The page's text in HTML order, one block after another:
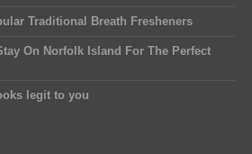
Traditional Breath Fresheners
On Norfolk Island For The Perfect
legit to you